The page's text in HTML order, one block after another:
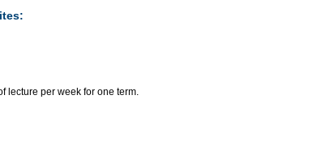
lecture per week for one term.